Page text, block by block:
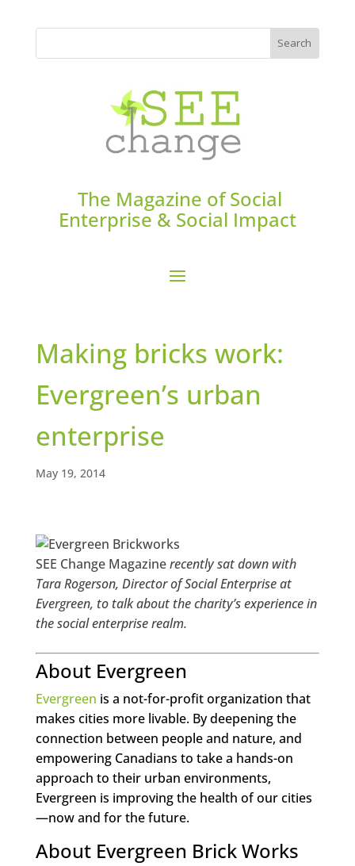
The Magazine of Social
Enterprise & Social Impact
Making bricks work:
Evergreen’s urban
enterprise
May 19, 2014
SEE Change Magazinerecently sat down with
Tara Rogerson, Director of Social Enterprise at
Evergreen, to talk about the charity’s experience in
the social enterprise realm.
About Evergreen
Evergreen is a not-for-profit organization that
makes cities more livable. By deepening the
connection between people and nature, and
empowering Canadians to take a hands-on
approach to their urban environments,
Evergreen is improving the health of our cities
—now and for the future.
About Evergreen Brick Works